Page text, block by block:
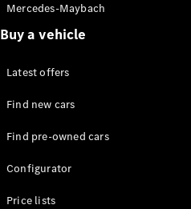
Online
Store
SUVs
EQE
SUV
Mercedes-Maybach
Buy a vehicle
Latest offers
Find new cars
Find pre-owned cars
Configurator
Price lists